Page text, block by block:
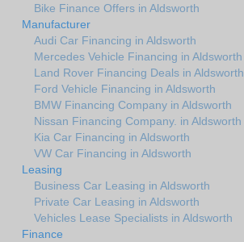
Bike Finance Offers in Aldsworth
Manufacturer
Audi Car Financing in Aldsworth
Mercedes Vehicle Financing in Aldsworth
Land Rover Financing Deals in Aldsworth
Ford Vehicle Financing in Aldsworth
BMW Financing Company in Aldsworth
Nissan Financing Company. in Aldsworth
Kia Car Financing in Aldsworth
VW Car Financing in Aldsworth
Leasing
Business Car Leasing in Aldsworth
Private Car Leasing in Aldsworth
Vehicles Lease Specialists in Aldsworth
Finance